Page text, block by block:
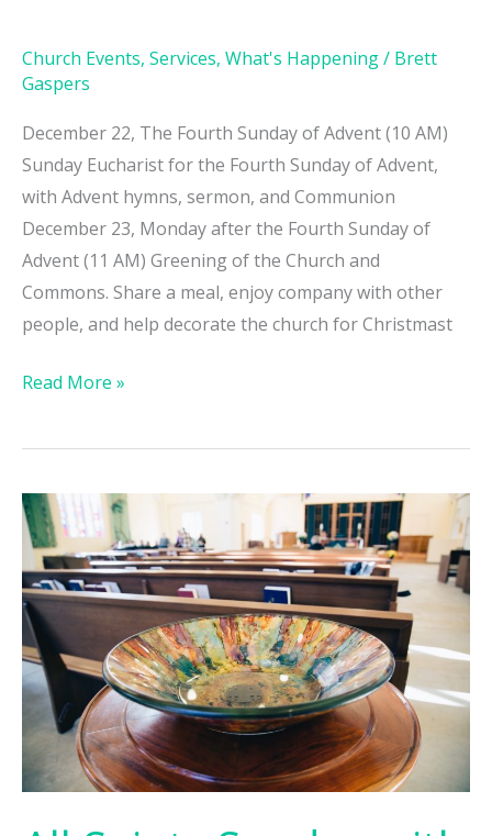
Church Events, Services, What's Happening/ Brett
Gaspers
December 22, The Fourth Sunday of Advent (10 AM)
Sunday Eucharist for the Fourth Sunday of Advent,
with Advent hymns, sermon, and Communion
December 23, Monday after the Fourth Sunday of
Advent (11 AM) Greening of the Church and
Commons. Share a meal, enjoy company with other
people, and help decorate the church for Christmast
Read More »
All
Saints
Sunday
with
Baptisms:
November
6